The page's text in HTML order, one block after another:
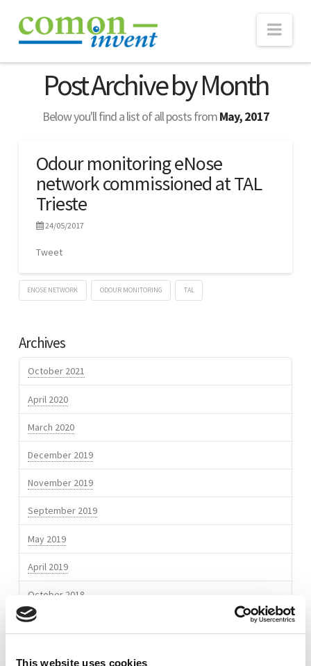
This website uses cookies
TECHNOLOGY
eNose
Consultancy
WEBSUITE
PROJECTS
NEWS
Publications
MYCOMON
Post Archive by Month
Below you'll find a list of all posts fromMay, 2017
Odour monitoring eNose
network commissioned at TAL
Trieste
24/05/2017
Tweet
ENOSE NETWORK ODOUR MONITORING TAL
monitoring
eNose
network
commissioned
at
TAL
Trieste05.24.2017
Archives
October 2021
April 2020
March 2020
December 2019
November 2019
September 2019
May 2019
April 2019
October 2018
March 2018